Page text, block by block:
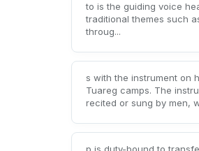
to is the guiding voice
traditional themes such
throug...
s with the instrument on
Tuareg camps. The
recited or sung by men,